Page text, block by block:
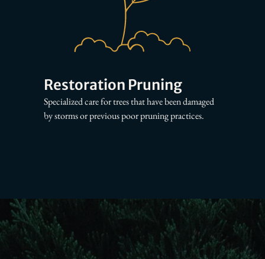
Restoration Pruning
Specialized care for trees that have been damaged
by storms or previous poor pruning practices.